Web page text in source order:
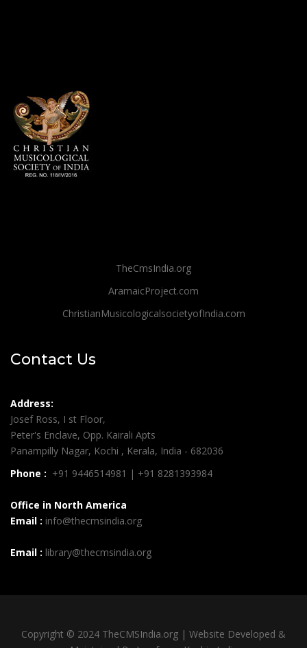
TheCmsIndia.org
AramaicProject.com
ChristianMusicologicalsocietyofIndia.com
Contact Us
Address:
Josef Ross, I st Floor,
Peter's Enclave, Opp. Kairali Apts
Panampilly Nagar, Kochi , Kerala, India - 682036
Phone : +91 9446514981 | +91 8281393984
Office in North America
Email : info@thecmsindia.org
Email : library@thecmsindia.org
Copyright © 2024 TheCMSIndia.org | Website Developed &